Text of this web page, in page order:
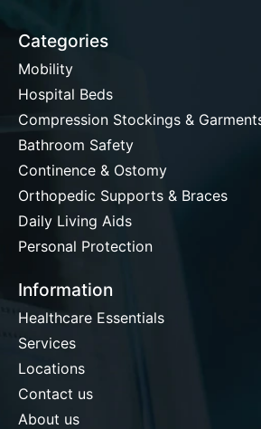
Categories
Mobility
Hospital Beds
Compression Stockings &
Bathroom Safety
Continence & Ostomy
Orthopedic Supports & Braces
Daily Living Aids
Personal Protection
Information
Healthcare Essentials
Services
Locations
Contact us
About us